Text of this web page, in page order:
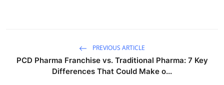
PREVIOUS ARTICLE
PCD Pharma Franchise vs. Traditional Pharma: 7 Key
Differences That Could Make o...